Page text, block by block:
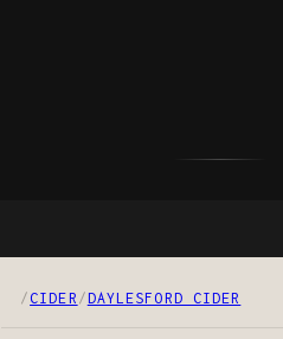
/ CIDER /DAYLESFORD CIDER